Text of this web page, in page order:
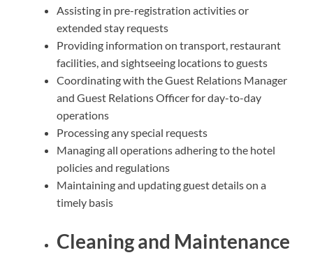
Assisting in pre-registration activities or
extended stay requests
Providing information on transport, restaurant
facilities, and sightseeing locations to guests
Coordinating with the Guest Relations Manager
and Guest Relations Officer for day-to-day
operations
Processing any special requests
Managing all operations adhering to the hotel
policies and regulations
Maintaining and updating guest details on a
timely basis
Cleaning and Maintenance